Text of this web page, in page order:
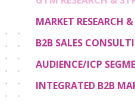
MARKET RESEARCH &
B2B SALES
AUDIENCE/ICP
INTEGRATED B2B